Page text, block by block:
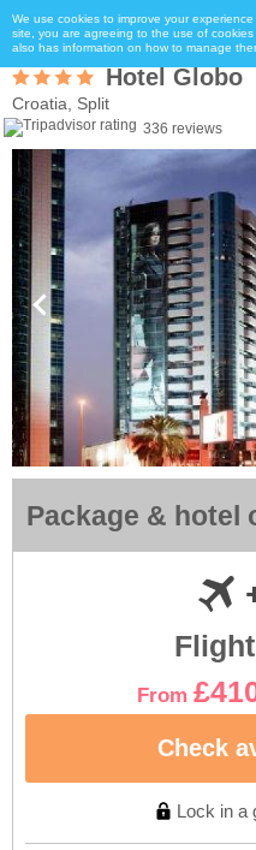
We use cookies to improve your
site, you are agreeing to the use of
also has information on how to manage
Hotel Globo
Croatia, Split
336 reviews
Package & hotel
From
Check
Lock in a